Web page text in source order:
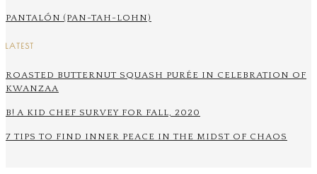
PANTALÓN (PAN-TAH-LOHN)
LATEST
ROASTED BUTTERNUT SQUASH PURÉE IN CELEBRATION OF
KWANZAA
B! A KID CHEF SURVEY FOR FALL, 2020
7 TIPS TO FIND INNER PEACE IN THE MIDST OF CHAOS